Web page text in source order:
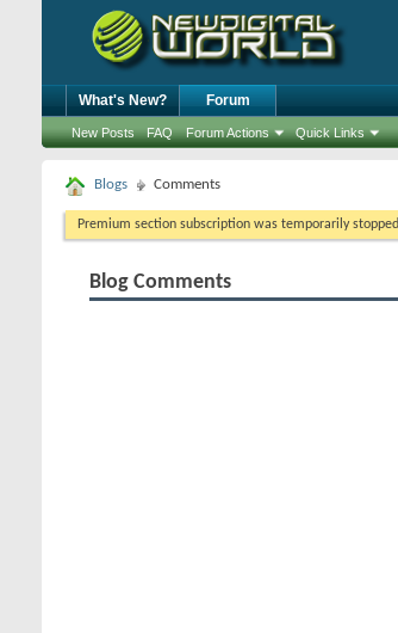
What's New? Forum
New Posts FAQ Forum Actions Quick Links
Blogs Comments
Premium section subscription was temporarily
Blog Comments